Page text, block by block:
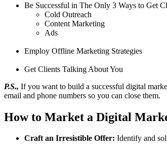
Be Successful in The Only 3 Ways to Get
Cold Outreach
Content Marketing
Ads
Employ Offline Marketing Strategies
Get Clients Talking About You
P.S., If you want to build a successful digital
email and phone numbers so you can close them.
How to Market a Digital
Craft an Irresistible Offer: Identify and